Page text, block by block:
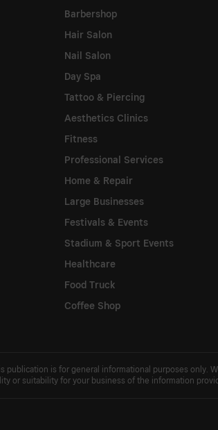
Barbershop
Hair Salon
Nail Salon
Day Spa
Tattoo & Piercing
Aesthetics Clinics
Fitness
Professional Services
Home & Repair
Large Businesses
Festivals & Events
Stadium & Sport Events
Healthcare
Food Truck
Coffee Shop
publication is for general informational purposes only.
or suitability for your business of the information